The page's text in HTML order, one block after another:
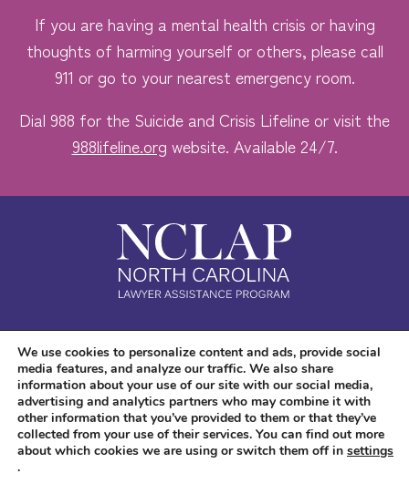
If you are having a mental health crisis or having
thoughts of harming yourself or others, please call
911 or go to your nearest emergency room.
Dial 988 for the Suicide and Crisis Lifeline or visit the
988lifeline.org website. Available 24/7.
Safe. Free. Confidential.
Accessibility
We use cookies to personalize content and ads, provide social
media features, and analyze our traffic. We also share
information about your use of our site with our social media,
advertising and analytics partners who may combine it with
other information that you’ve provided to them or that they’ve
collected from your use of their services. You can find out more
about which cookies we are using or switch them off in settings
.